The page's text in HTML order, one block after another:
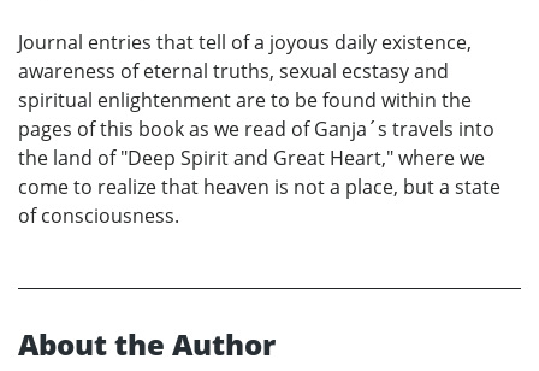
Journal entries that tell of a joyous daily existence,
awareness of eternal truths, sexual ecstasy and
spiritual enlightenment are to be found within the
pages of this book as we read of Ganja´s travels into
the land of "Deep Spirit and Great Heart," where we
come to realize that heaven is not a place, but a state
of consciousness.
About the Author